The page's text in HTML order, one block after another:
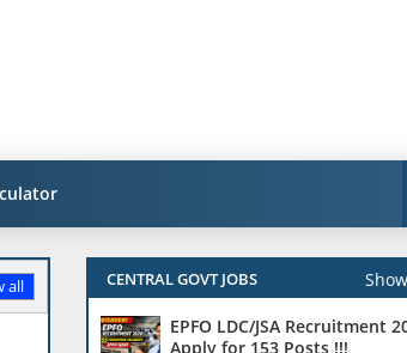
all CENTRAL GOVT JOBS
EPFO LDC/JSA Recruitment
Apply for 153 Posts !!!